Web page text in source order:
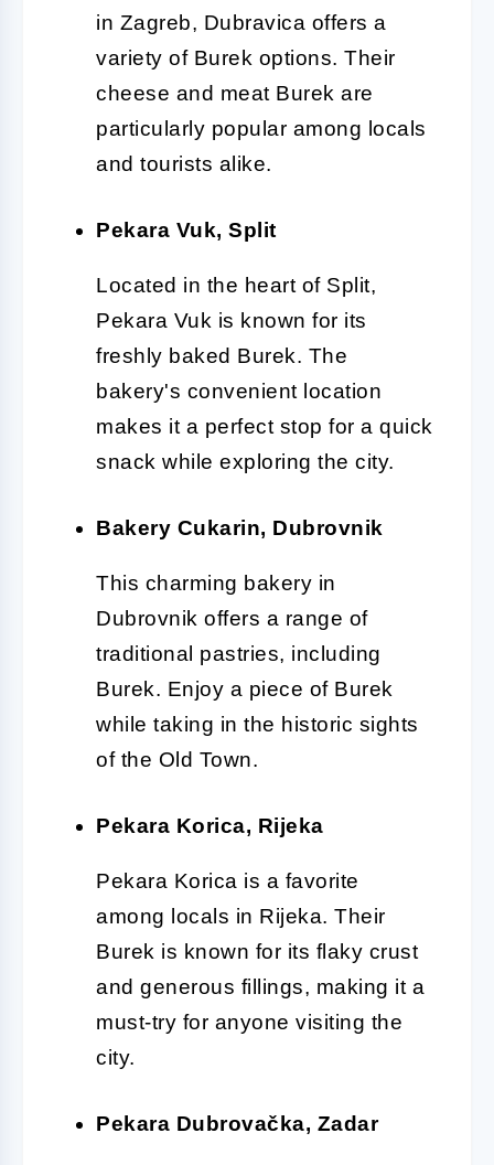
in Zagreb, Dubravica offers a
variety of Burek options. Their
cheese and meat Burek are
particularly popular among locals
and tourists alike.
Pekara Vuk, Split
Located in the heart of Split,
Pekara Vuk is known for its
freshly baked Burek. The
bakery's convenient location
makes it a perfect stop for a quick
snack while exploring the city.
Bakery Cukarin, Dubrovnik
This charming bakery in
Dubrovnik offers a range of
traditional pastries, including
Burek. Enjoy a piece of Burek
while taking in the historic sights
of the Old Town.
Pekara Korica, Rijeka
Pekara Korica is a favorite
among locals in Rijeka. Their
Burek is known for its flaky crust
and generous fillings, making it a
must-try for anyone visiting the
city.
Pekara Dubrovačka, Zadar